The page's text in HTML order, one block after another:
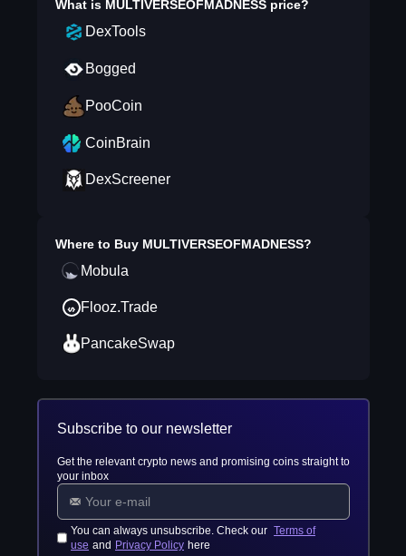
What is MULTIVERSEOFMADNESSprice?
DexTools
Bogged
PooCoin
CoinBrain
DexScreener
Where to Buy MULTIVERSEOFMADNESS?
Mobula
Flooz.Trade
PancakeSwap
Subscribe to our newsletter
Get the relevant crypto news and promising coins straight to
your inbox
You can always unsubscribe. Check our Terms of
use and Privacy Policy here